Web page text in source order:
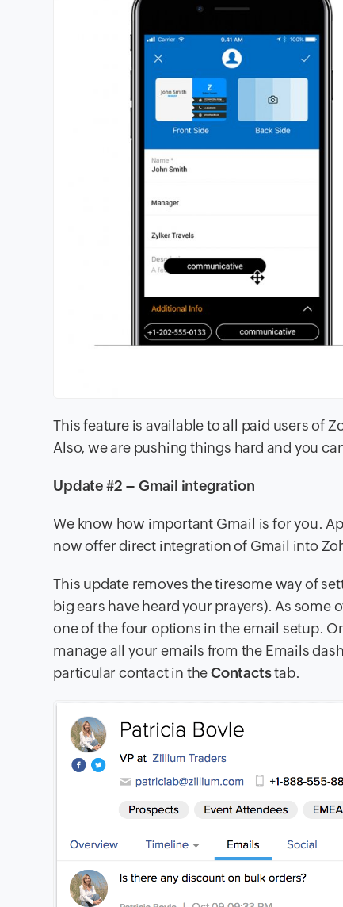
This feature is available to all paid users of
Also, we are pushing things hard and you
Update #2 – Gmail integration
We know how important Gmail is for you.
now offer direct integration of Gmail into
This update removes the tiresome way of
big ears have heard your prayers). As some
one of the four options in the email setup.
manage all your emails from the Emails
particular contact in theContactstab.